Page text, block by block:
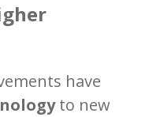
have
to new